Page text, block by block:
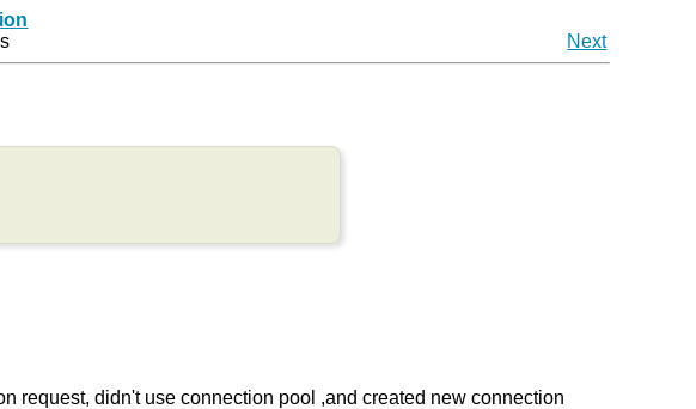
Next
request, didn't use connection pool ,and created new connection